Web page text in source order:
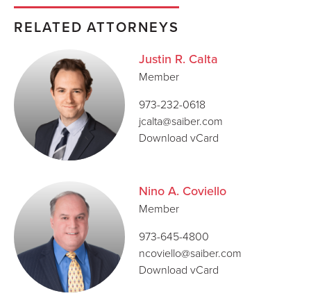
RELATED ATTORNEYS
Justin R. Calta
Member
973-232-0618
jcalta@saiber.com
Download vCard
Nino A. Coviello
Member
973-645-4800
ncoviello@saiber.com
Download vCard